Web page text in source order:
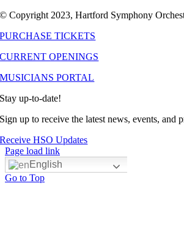
© Copyright 2023, Hartford Symphony
PURCHASE TICKETS
CURRENT OPENINGS
MUSICIANS PORTAL
Stay up-to-date!
Sign up to receive the latest news, events, and
Receive HSO Updates
Page load link
English
Go to Top